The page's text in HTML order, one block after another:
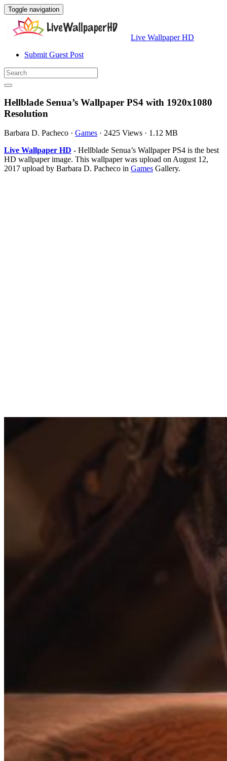
Toggle navigation
Live Wallpaper HD
Submit Guest Post
Hellblade Senua’s Wallpaper PS4 with 1920x1080
Resolution
Barbara D. Pacheco · Games · 2425 Views · 1.12 MB
Live Wallpaper HD - Hellblade Senua’s Wallpaper PS4 is the best
HD wallpaper image. This wallpaper was upload on August 12,
2017 upload by Barbara D. Pacheco in Games Gallery.